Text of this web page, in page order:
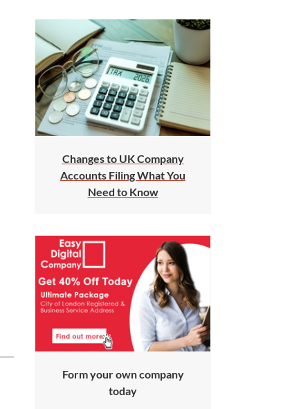
Changes to UK Company
Accounts Filing What You
Need to Know
Form your own company
today